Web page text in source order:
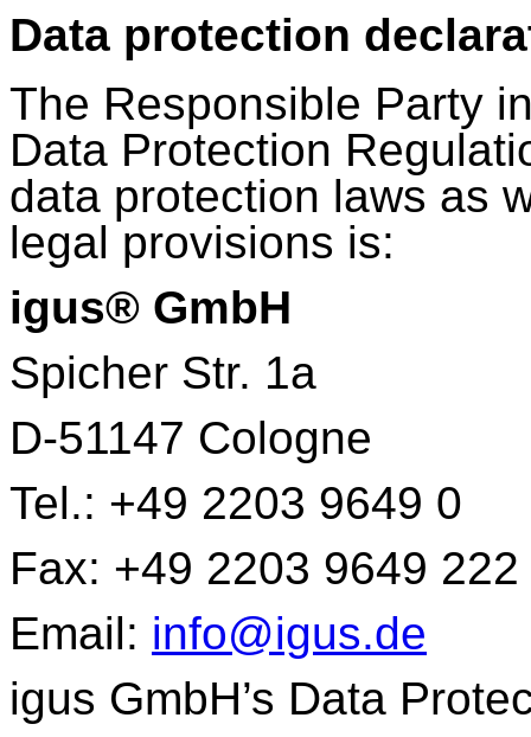
Data protection
The Responsible Party
Data Protection
data protection laws as
legal provisions is:
igus® GmbH
Spicher Str. 1a
D-51147 Cologne
Tel.: +49 2203 9649 0
Fax: +49 2203 9649 222
Email: info@igus.de
igus GmbH’s Data